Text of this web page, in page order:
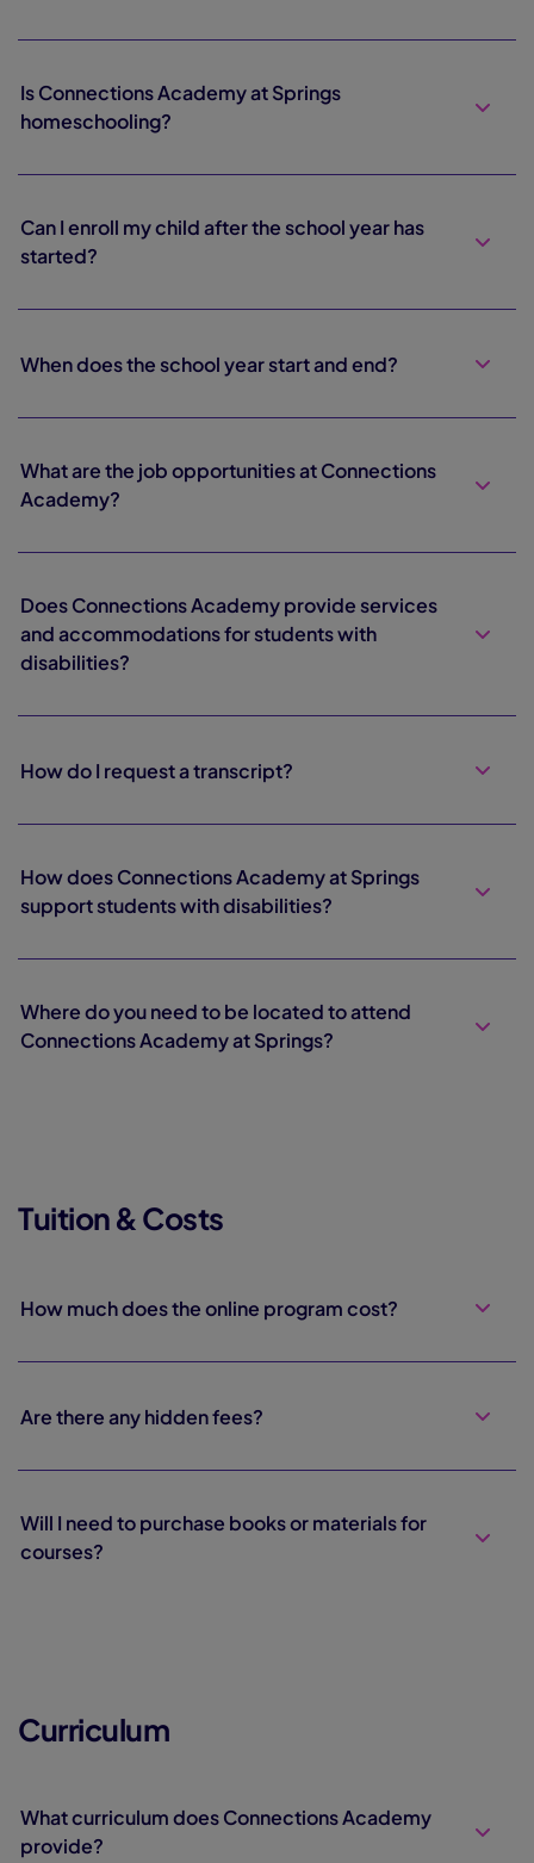
Is Connections Academy at Springs
homeschooling?
Can I enroll my child after the school year has
started?
When does the school year start and end?
What are the job opportunities at Connections
Academy?
Does Connections Academy provide services
and accommodations for students with
disabilities?
How do I request a transcript?
How does Connections Academy at Springs
support students with disabilities?
Where do you need to be located to attend
Connections Academy at Springs?
Tuition & Costs
How much does the online program cost?
Are there any hidden fees?
Will I need to purchase books or materials for
courses?
Curriculum
What curriculum does Connections Academy
provide?